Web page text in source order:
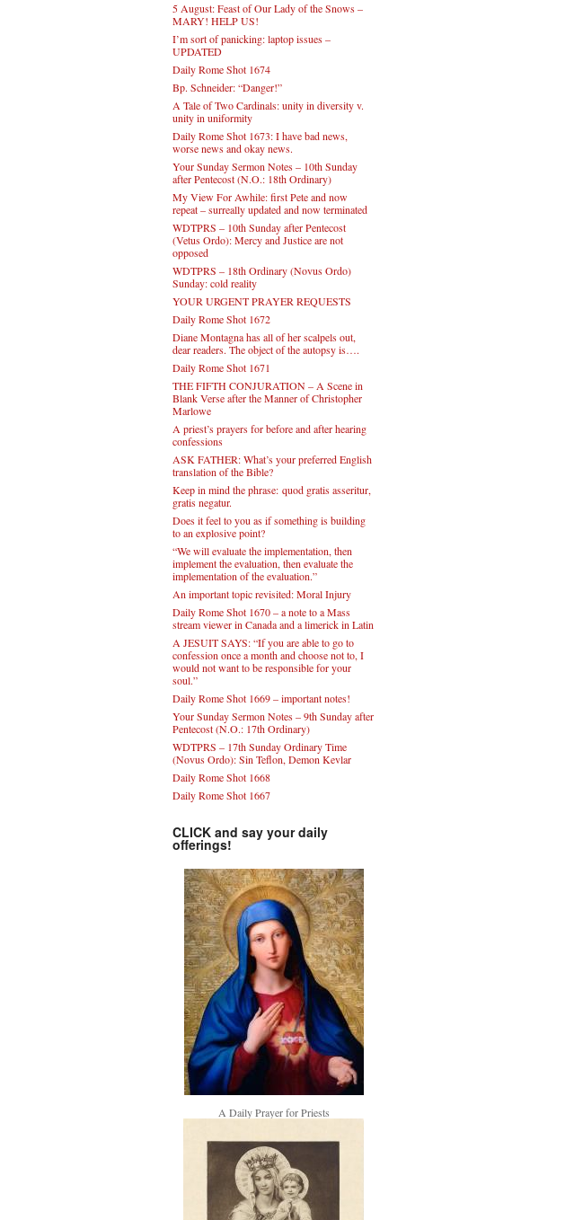
5 August: Feast of Our Lady of the Snows –
MARY! HELP US!
I’m sort of panicking: laptop issues –
UPDATED
Daily Rome Shot 1674
Bp. Schneider: “Danger!”
A Tale of Two Cardinals: unity in diversity v.
unity in uniformity
Daily Rome Shot 1673: I have bad news,
worse news and okay news.
Your Sunday Sermon Notes – 10th Sunday
after Pentecost (N.O.: 18th Ordinary)
My View For Awhile: first Pete and now
repeat – surreally updated and now terminated
WDTPRS – 10th Sunday after Pentecost
(Vetus Ordo): Mercy and Justice are not
opposed
WDTPRS – 18th Ordinary (Novus Ordo)
Sunday: cold reality
YOUR URGENT PRAYER REQUESTS
Daily Rome Shot 1672
Diane Montagna has all of her scalpels out,
dear readers. The object of the autopsy is….
Daily Rome Shot 1671
THE FIFTH CONJURATION – A Scene in
Blank Verse after the Manner of Christopher
Marlowe
A priest’s prayers for before and after hearing
confessions
ASK FATHER: What’s your preferred English
translation of the Bible?
Keep in mind the phrase: quod gratis asseritur,
gratis negatur.
Does it feel to you as if something is building
to an explosive point?
“We will evaluate the implementation, then
implement the evaluation, then evaluate the
implementation of the evaluation.”
An important topic revisited: Moral Injury
Daily Rome Shot 1670 – a note to a Mass
stream viewer in Canada and a limerick in Latin
A JESUIT SAYS: “If you are able to go to
confession once a month and choose not to, I
would not want to be responsible for your
soul.”
Daily Rome Shot 1669 – important notes!
Your Sunday Sermon Notes – 9th Sunday after
Pentecost (N.O.: 17th Ordinary)
WDTPRS – 17th Sunday Ordinary Time
(Novus Ordo): Sin Teflon, Demon Kevlar
Daily Rome Shot 1668
Daily Rome Shot 1667
CLICK and say your daily
offerings!
A Daily Prayer for Priests